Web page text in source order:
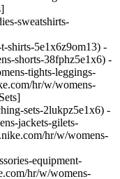
sweatshirts-
shirts-5e1x6z9om13) -
shorts-38fphz5e1x6) -
tights-leggings-
hr/w/womens-
sets-2lukpz5e1x6) -
jackets-gilets-
hr/w/womens-
equipment-
hr/w/womens-